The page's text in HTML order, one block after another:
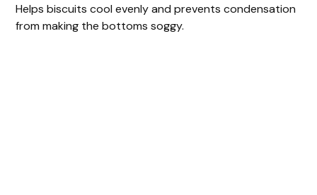
Helps biscuits cool evenly and prevents condensation
from making the bottoms soggy.